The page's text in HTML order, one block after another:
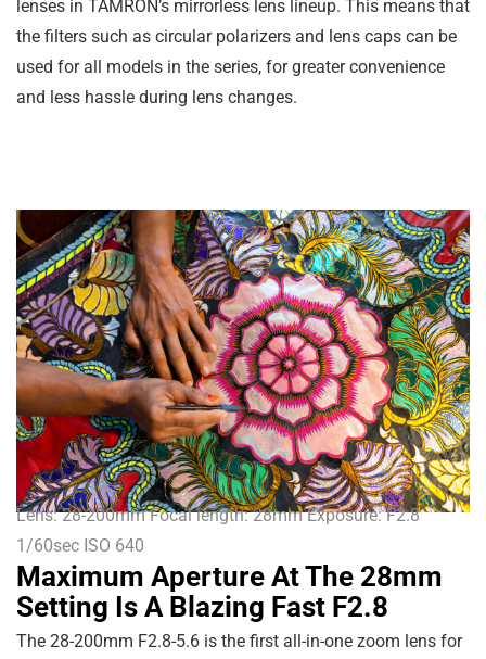
lenses in TAMRON’s mirrorless lens lineup. This means that
the filters such as circular polarizers and lens caps can be
used for all models in the series, for greater convenience
and less hassle during lens changes.
Maximum Aperture At The 28mm
Setting Is A Blazing Fast F2.8
The 28-200mm F2.8-5.6 is the first all-in-one zoom lens for
Lens: 28-200mm Focal length: 28mm Exposure: F2.8
1/60sec ISO 640